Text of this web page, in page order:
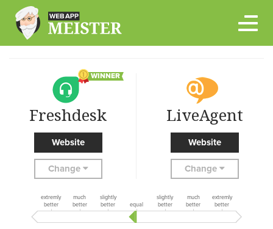
content
WINNER
Freshdesk
Website
Change
LiveAgent
Website
Change
extremly
better
much
better
slightly
better
equal
slightly
better
much
better
extremly
better